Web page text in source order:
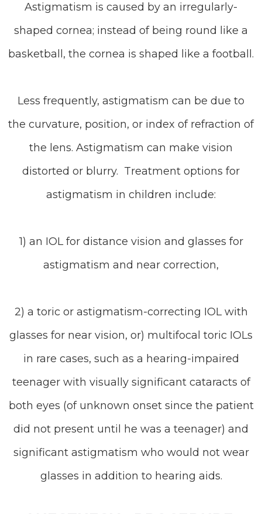
Astigmatism is caused by an irregularly-
shaped cornea; instead of being round like a
basketball, the cornea is shaped like a football.
Less frequently, astigmatism can be due to
the curvature, position, or index of refraction of
the lens. Astigmatism can make vision
distorted or blurry. Treatment options for
astigmatism in children include:
1) an IOL for distance vision and glasses for
astigmatism and near correction,
2) a toric or astigmatism-correcting IOL with
glasses for near vision, or) multifocal toric IOLs
in rare cases, such as a hearing-impaired
teenager with visually significant cataracts of
both eyes (of unknown onset since the patient
did not present until he was a teenager) and
significant astigmatism who would not wear
glasses in addition to hearing aids.